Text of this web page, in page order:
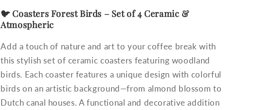
🐦 Coasters Forest Birds – Set of 4 Ceramic &
Atmospheric
Add a touch of nature and art to your coffee break with
this stylish set of ceramic coasters featuring woodland
birds. Each coaster features a unique design with colorful
birds on an artistic background—from almond blossom to
Dutch canal houses. A functional and decorative addition